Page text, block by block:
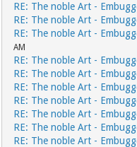
RE: The noble Art -
RE: The noble Art -
RE: The noble Art -
AM
RE: The noble Art -
RE: The noble Art -
RE: The noble Art -
RE: The noble Art -
RE: The noble Art -
RE: The noble Art -
RE: The noble Art -